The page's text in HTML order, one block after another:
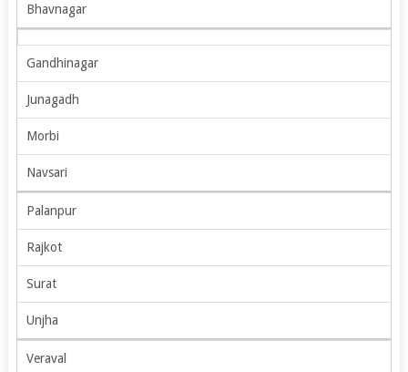
Bhavnagar
Gandhinagar
Junagadh
Morbi
Navsari
Palanpur
Rajkot
Surat
Unjha
Veraval